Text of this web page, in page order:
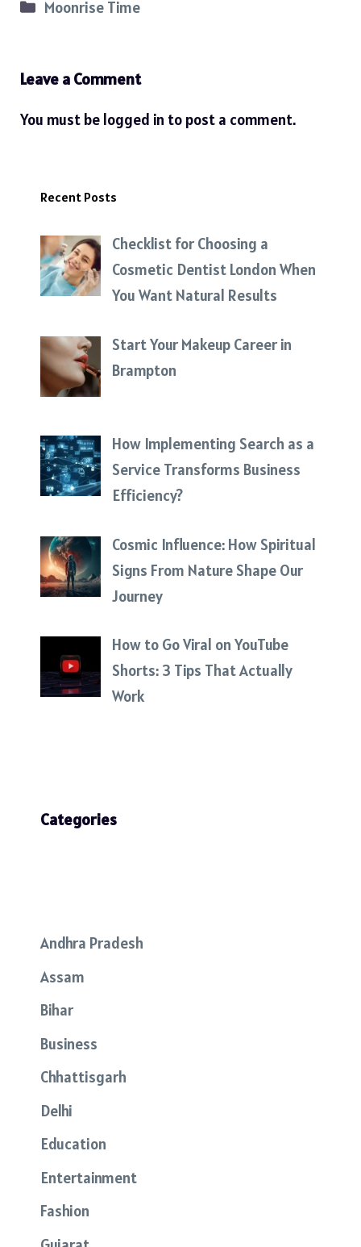
Categories
Moonrise Time
Leave a Comment
You must be logged in to post a comment.
Recent Posts
Checklist for Choosing a
Cosmetic Dentist London When
You Want Natural Results
Start Your Makeup Career in
Brampton
How Implementing Search as a
Service Transforms Business
Efficiency?
Cosmic Influence: How Spiritual
Signs From Nature Shape Our
Journey
How to Go Viral on YouTube
Shorts: 3 Tips That Actually
Work
Categories
Andhra Pradesh
Assam
Bihar
Business
Chhattisgarh
Delhi
Education
Entertainment
Fashion